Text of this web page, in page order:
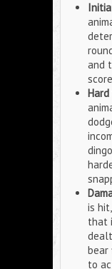
and
is
that
bear
to